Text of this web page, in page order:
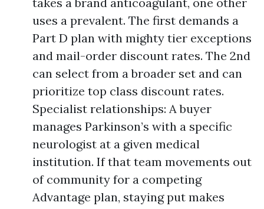
uses a prevalent. The first demands a
Part D plan with mighty tier exceptions
and mail-order discount rates. The 2nd
can select from a broader set and can
prioritize top class discount rates.
Specialist relationships: A buyer
manages Parkinson’s with a specific
neurologist at a given medical
institution. If that team movements out
of community for a competing
Advantage plan, staying put makes